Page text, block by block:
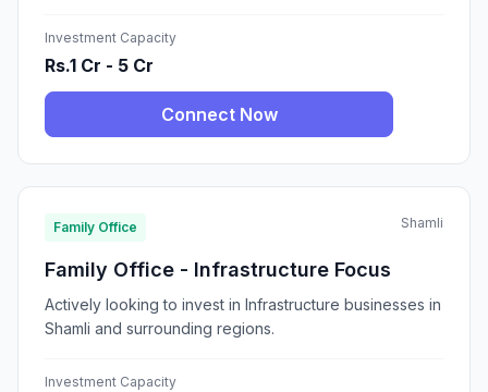
Investment Capacity
Rs.1 Cr - 5 Cr
Connect Now
Family Office Shamli
Family Office - Infrastructure Focus
Actively looking to invest in Infrastructure businesses in
Shamli and surrounding regions.
Investment Capacity